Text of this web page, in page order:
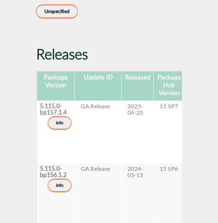
Unspecified
Releases
Package
Version
Update ID Released
Package
Hub
Version
5.115.0-
bp157.1.4
info
GA Release
2025-
04-20
15 SP7
5.115.0-
bp156.1.2
info
GA Release
2024-
05-13
15 SP6